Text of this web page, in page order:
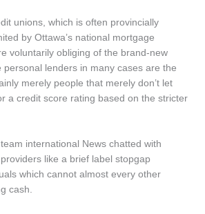
unions, which is often provincially
by Ottawa’s national mortgage
voluntarily obliging of the brand-new
personal lenders in many cases are the
merely people that merely don’t let
a credit score rating based on the stricter
international News chatted with
like a brief label stopgap
which cannot almost every other
cash.